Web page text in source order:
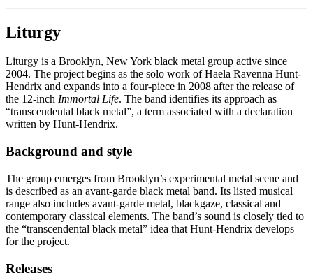
Liturgy
Liturgy is a Brooklyn, New York black metal group active since
2004. The project begins as the solo work of Haela Ravenna Hunt-
Hendrix and expands into a four-piece in 2008 after the release of
the 12-inch Immortal Life. The band identifies its approach as
“transcendental black metal”, a term associated with a declaration
written by Hunt-Hendrix.
Background and style
The group emerges from Brooklyn’s experimental metal scene and
is described as an avant-garde black metal band. Its listed musical
range also includes avant-garde metal, blackgaze, classical and
contemporary classical elements. The band’s sound is closely tied to
the “transcendental black metal” idea that Hunt-Hendrix develops
for the project.
Releases